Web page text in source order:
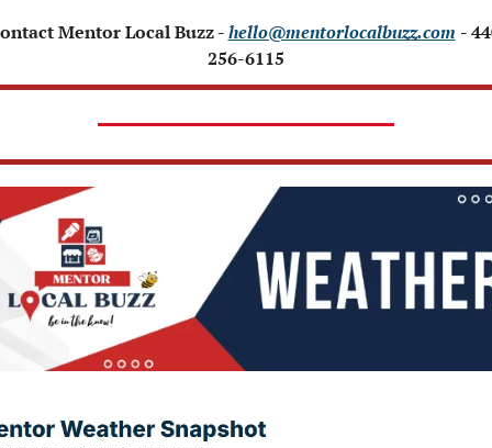
Mentor Local Buzz - hello@mentorlocalbuzz.com -
256-6115